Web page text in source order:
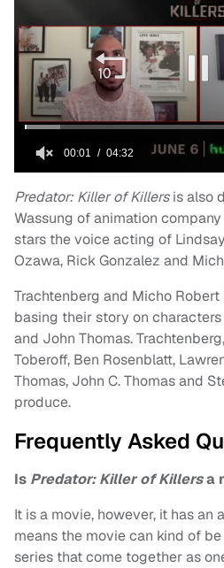
Predator: Killer of Killersis also
Wassung of animation
stars the voice acting of
Ozawa, Rick Gonzalez and
Trachtenberg and Micho
basing their story on
and John Thomas.
Toberoff, Ben Rosenblatt,
Thomas, John C. Thomas and
produce.
Frequently Asked
Is Predator: Killer of Killersa
It is a movie, however, it has an
means the movie can kind of
series that come together as